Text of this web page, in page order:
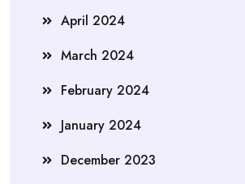
April 2024
March 2024
February 2024
January 2024
December 2023